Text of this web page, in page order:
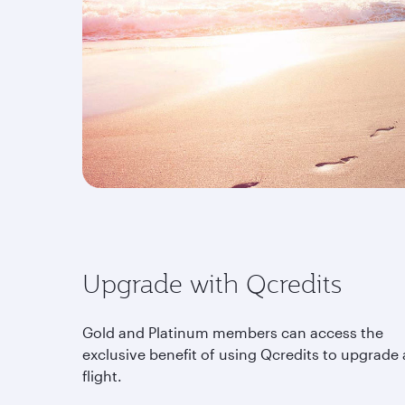
Upgrade with Qcredits
Gold and Platinum members can access the
exclusive benefit of using Qcredits to upgrade
flight.